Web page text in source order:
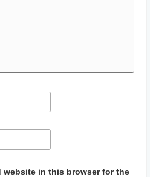
website in this browser for the